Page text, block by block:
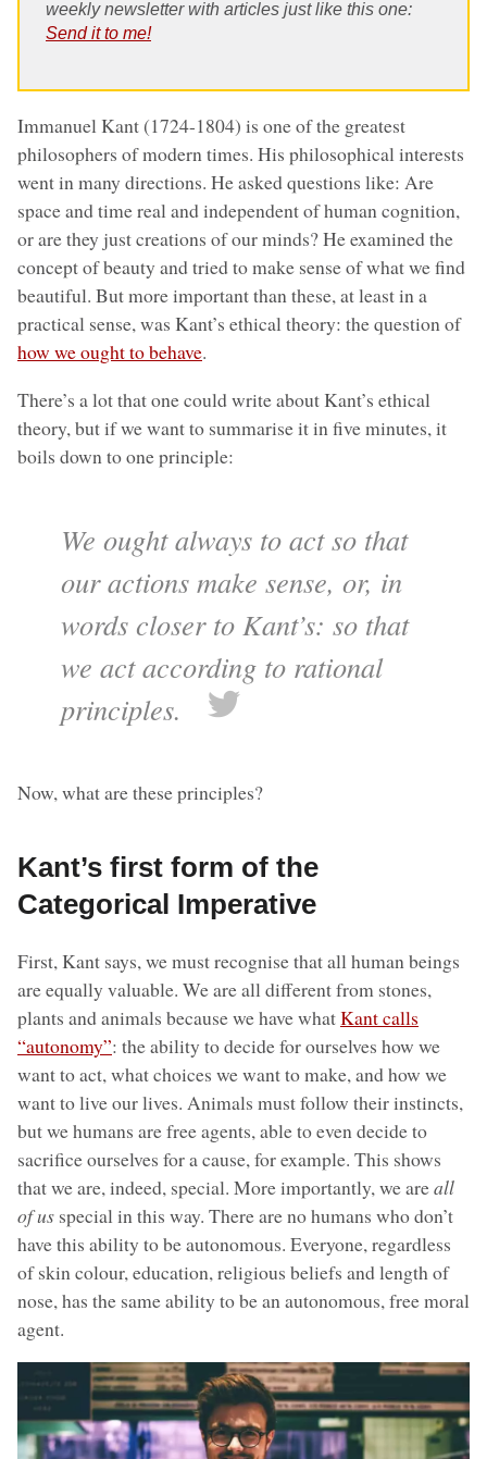
weekly newsletter with articles just like this one:
Send it to me!
Immanuel Kant (1724-1804) is one of the greatest
philosophers of modern times. His philosophical interests
went in many directions. He asked questions like: Are
space and time real and independent of human cognition,
or are they just creations of our minds? He examined the
concept of beauty and tried to make sense of what we find
beautiful. But more important than these, at least in a
practical sense, was Kant’s ethical theory: the question of
how we ought to behave.
There’s a lot that one could write about Kant’s ethical
theory, but if we want to summarise it in five minutes, it
boils down to one principle:
We ought always to act so that
our actions make sense, or, in
words closer to Kant’s: so that
we act according to rational
principles.
Now, what are these principles?
Kant’s first form of the
Categorical Imperative
First, Kant says, we must recognise that all human beings
are equally valuable. We are all different from stones,
plants and animals because we have whatKant calls
“autonomy”: the ability to decide for ourselves how we
want to act, what choices we want to make, and how we
want to live our lives. Animals must follow their instincts,
but we humans are free agents, able to even decide to
sacrifice ourselves for a cause, for example. This shows
that we are, indeed, special. More importantly, we areall
of us special in this way. There are no humans who don’t
have this ability to be autonomous. Everyone, regardless
of skin colour, education, religious beliefs and length of
nose, has the same ability to be an autonomous, free moral
agent.